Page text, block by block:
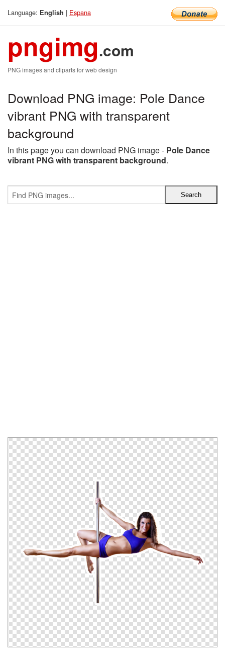
Language: English | Espana
pngimg.com
PNG images and cliparts for web design
Download PNG image: Pole Dance
vibrant PNG with transparent
background
In this page you can download PNG image - Pole Dance
vibrant PNG with transparent background.